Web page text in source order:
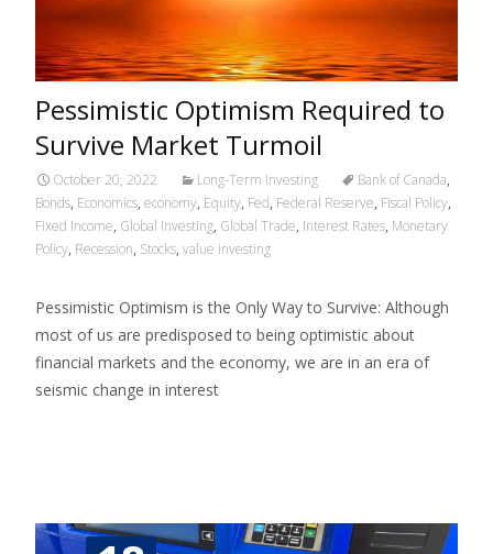
Pessimistic Optimism Required to
Survive Market Turmoil
October 20, 2022 Long-Term Investing Bank of Canada,
Bonds, Economics, economy, Equity, Fed, Federal Reserve, Fiscal Policy,
Fixed Income, Global Investing, Global Trade, Interest Rates, Monetary
Policy, Recession, Stocks, value investing
Pessimistic Optimism is the Only Way to Survive: Although
most of us are predisposed to being optimistic about
financial markets and the economy, we are in an era of
seismic change in interest